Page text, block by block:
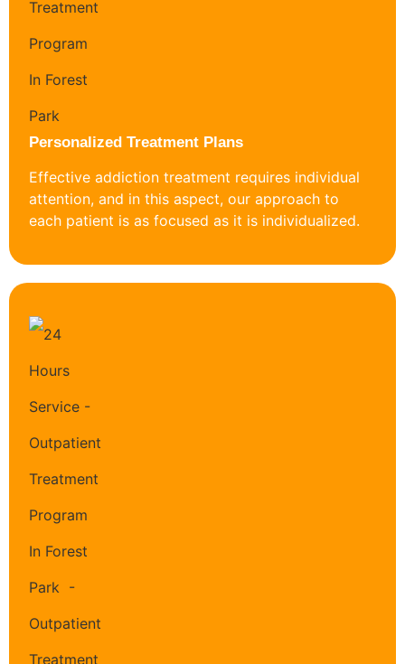
Personalized Treatment Plans
Effective addiction treatment requires individual
attention, and in this aspect, our approach to
each patient is as focused as it is individualized.